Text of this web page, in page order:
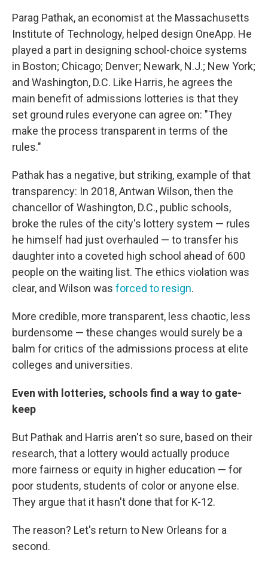
Parag Pathak, an economist at the Massachusetts
Institute of Technology, helped design OneApp. He
played a part in designing school-choice systems
in Boston; Chicago; Denver; Newark, N.J.; New York;
and Washington, D.C. Like Harris, he agrees the
main benefit of admissions lotteries is that they
set ground rules everyone can agree on: "They
make the process transparent in terms of the
rules."
Pathak has a negative, but striking, example of that
transparency: In 2018, Antwan Wilson, then the
chancellor of Washington, D.C., public schools,
broke the rules of the city's lottery system — rules
he himself had just overhauled — to transfer his
daughter into a coveted high school ahead of 600
people on the waiting list. The ethics violation was
clear, and Wilson was forced to resign.
More credible, more transparent, less chaotic, less
burdensome — these changes would surely be a
balm for critics of the admissions process at elite
colleges and universities.
Even with lotteries, schools find a way to gate-
keep
But Pathak and Harris aren't so sure, based on their
research, that a lottery would actually produce
more fairness or equity in higher education — for
poor students, students of color or anyone else.
They argue that it hasn't done that for K-12.
The reason? Let's return to New Orleans for a
second.